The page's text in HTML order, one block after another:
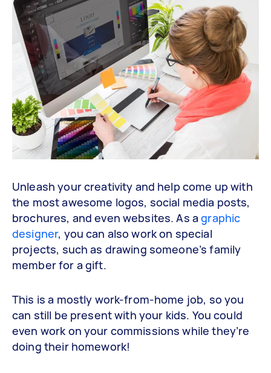
Unleash your creativity and help come up with
the most awesome logos, social media posts,
brochures, and even websites. As agraphic
designer, you can also work on special
projects, such as drawing someone’s family
member for a gift.
This is a mostly work-from-home job, so you
can still be present with your kids. You could
even work on your commissions while they’re
doing their homework!